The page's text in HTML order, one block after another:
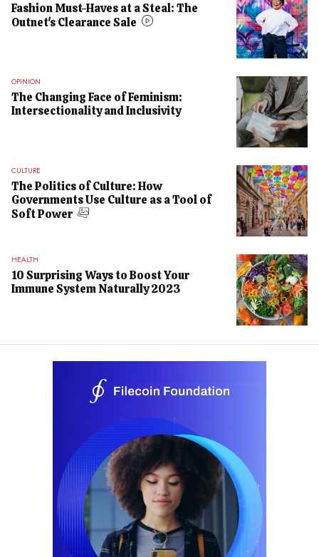
Fashion Must-Haves at a Steal: The
Outnet's Clearance Sale
OPINION
The Changing Face of Feminism:
Intersectionality and Inclusivity
CULTURE
The Politics of Culture: How
Governments Use Culture as a Tool of
Soft Power
HEALTH
10 Surprising Ways to Boost Your
Immune System Naturally 2023